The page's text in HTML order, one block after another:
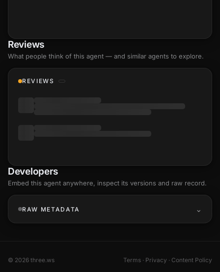
Reviews
What people think of this agent — and similar agents to explore.
REVIEWS
Developers
Embed this agent anywhere, inspect its versions and raw record.
RAW METADATA
© 2026 three.ws Terms · Privacy · Content Policy